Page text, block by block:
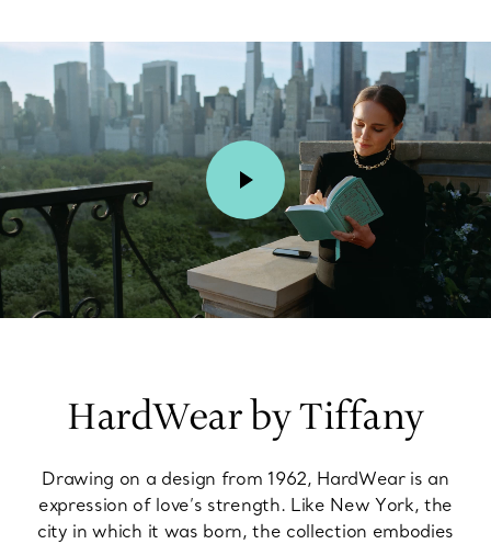
HardWear by Tiffany
Drawing on a design from 1962, HardWear is an
expression of love’s strength. Like New York, the
city in which it was born, the collection embodies
00:01 / 00:15